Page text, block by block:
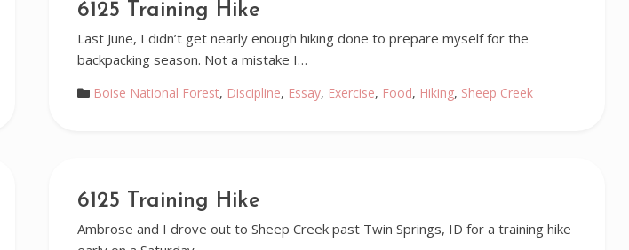
6125 Training Hike
Last June, I didn’t get nearly enough hiking done to prepare myself for the
backpacking season. Not a mistake I…
Boise National Forest, Discipline, Essay, Exercise, Food, Hiking, Sheep Creek
6125 Training Hike
Ambrose and I drove out to Sheep Creek past Twin Springs, ID for a training hike